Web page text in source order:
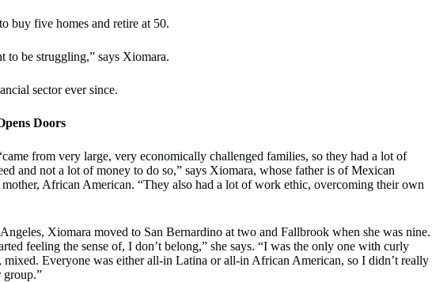
buy five homes and retire at 50.
to be struggling,” says Xiomara.
sector ever since.
Doors
from very large, very economically challenged families, so they had a lot of
and not a lot of money to do so,” says Xiomara, whose father is of Mexican
mother, African American. “They also had a lot of work ethic, overcoming their own
Xiomara moved to San Bernardino at two and Fallbrook when she was nine.
feeling the sense of, I don’t belong,” she says. “I was the only one with curly
mixed. Everyone was either all-in Latina or all-in African American, so I didn’t really
group.”